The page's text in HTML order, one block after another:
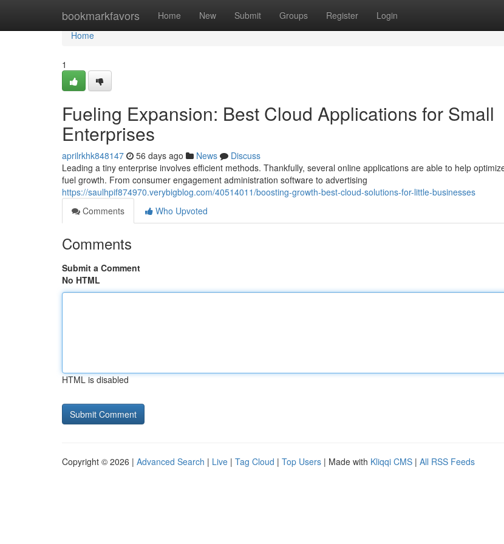
bookmarkfavors Home New Submit Groups Register Login
Home
Home
1
Fueling Expansion: Best Cloud Applications for Small
Enterprises
aprilrkhk848147 56 days ago News
Discuss
Leading a tiny enterprise involves efficient methods. Thankfully, several online applications are able to help
fuel growth. From consumer engagement administration software to advertising
https://saulhpif874970.verybigblog.com/40514011/boosting-growth-best-cloud-solutions-for-little-businesses
Comments
Who Upvoted
Comments
Submit a Comment
No HTML
HTML is disabled
Copyright © 2026 | Advanced Search | Live | Tag Cloud | Top Users | Made with Kliqqi CMS | All RSS Feeds